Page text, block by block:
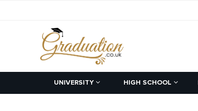
UNIVERSITY HIGH SCHOOL